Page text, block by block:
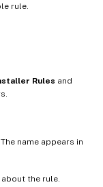
rule.
Rules and
name appears in
the rule.